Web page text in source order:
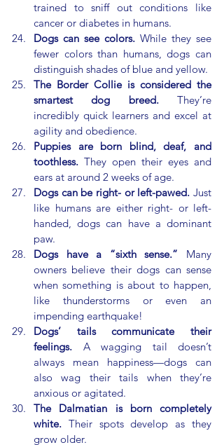
trained to sniff out conditions like
cancer or diabetes in humans.
Dogs can see colors. While they see
fewer colors than humans, dogs can
distinguish shades of blue and yellow.
The Border Collie is considered the
smartest dog breed. They’re
incredibly quick learners and excel at
agility and obedience.
Puppies are born blind, deaf, and
toothless. They open their eyes and
ears at around 2 weeks of age.
Dogs can be right- or left-pawed. Just
like humans are either right- or left-
handed, dogs can have a dominant
paw.
Dogs have a “sixth sense.” Many
owners believe their dogs can sense
when something is about to happen,
like thunderstorms or even an
impending earthquake!
Dogs’ tails communicate their
feelings. A wagging tail doesn’t
always mean happiness—dogs can
also wag their tails when they’re
anxious or agitated.
The Dalmatian is born completely
white. Their spots develop as they
grow older.